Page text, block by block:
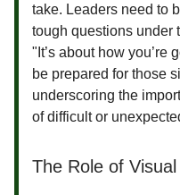
take. Leaders need to
tough questions under
"It’s about how you’re
be prepared for those
underscoring the
of difficult or
The Role of